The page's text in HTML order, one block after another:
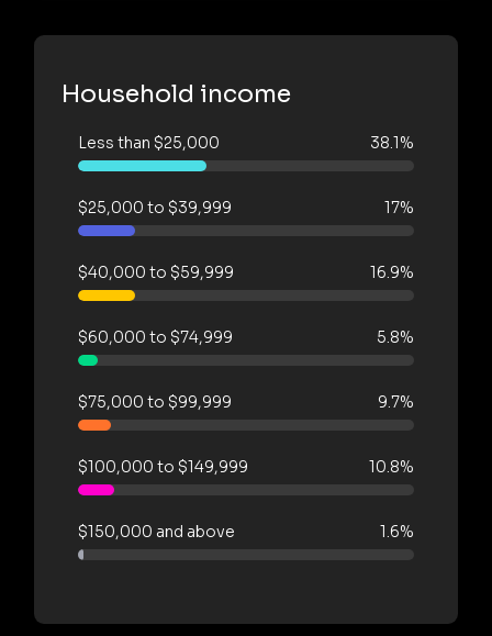
Household income
Less than $25,000 38.1%
$25,000 to $39,999 17%
$40,000 to $59,999 16.9%
$60,000 to $74,999 5.8%
$75,000 to $99,999 9.7%
$100,000 to $149,999 10.8%
$150,000 and above 1.6%